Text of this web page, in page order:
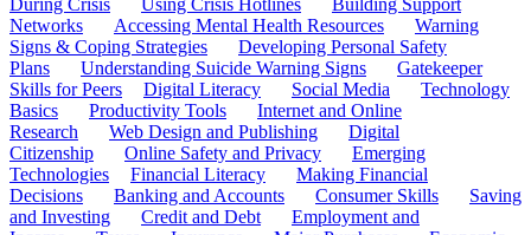
During Crisis
Using Crisis Hotlines
Building Support
Networks
Accessing Mental Health Resources
Warning
Signs & Coping Strategies
Developing Personal Safety
Plans
Understanding Suicide Warning Signs
Gatekeeper
Skills for Peers
Digital Literacy Social Media
Technology
Basics
Productivity Tools
Internet and Online
Research
Web Design and Publishing
Digital
Citizenship
Online Safety and Privacy
Emerging
Technologies
Financial Literacy
Making Financial
Decisions
Banking and Accounts Consumer Skills
Saving
and Investing
Credit and Debt
Employment and